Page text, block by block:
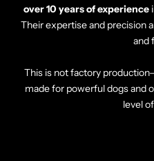
over 10 years of experience
Their expertise and precision
and
This is not factory
made for powerful dogs and
level